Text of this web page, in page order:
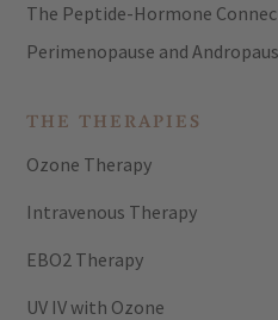
The Peptide-Hormone
Perimenopause and
THE THERAPIES
Ozone Therapy
Intravenous Therapy
EBO2 Therapy
UV IV with Ozone